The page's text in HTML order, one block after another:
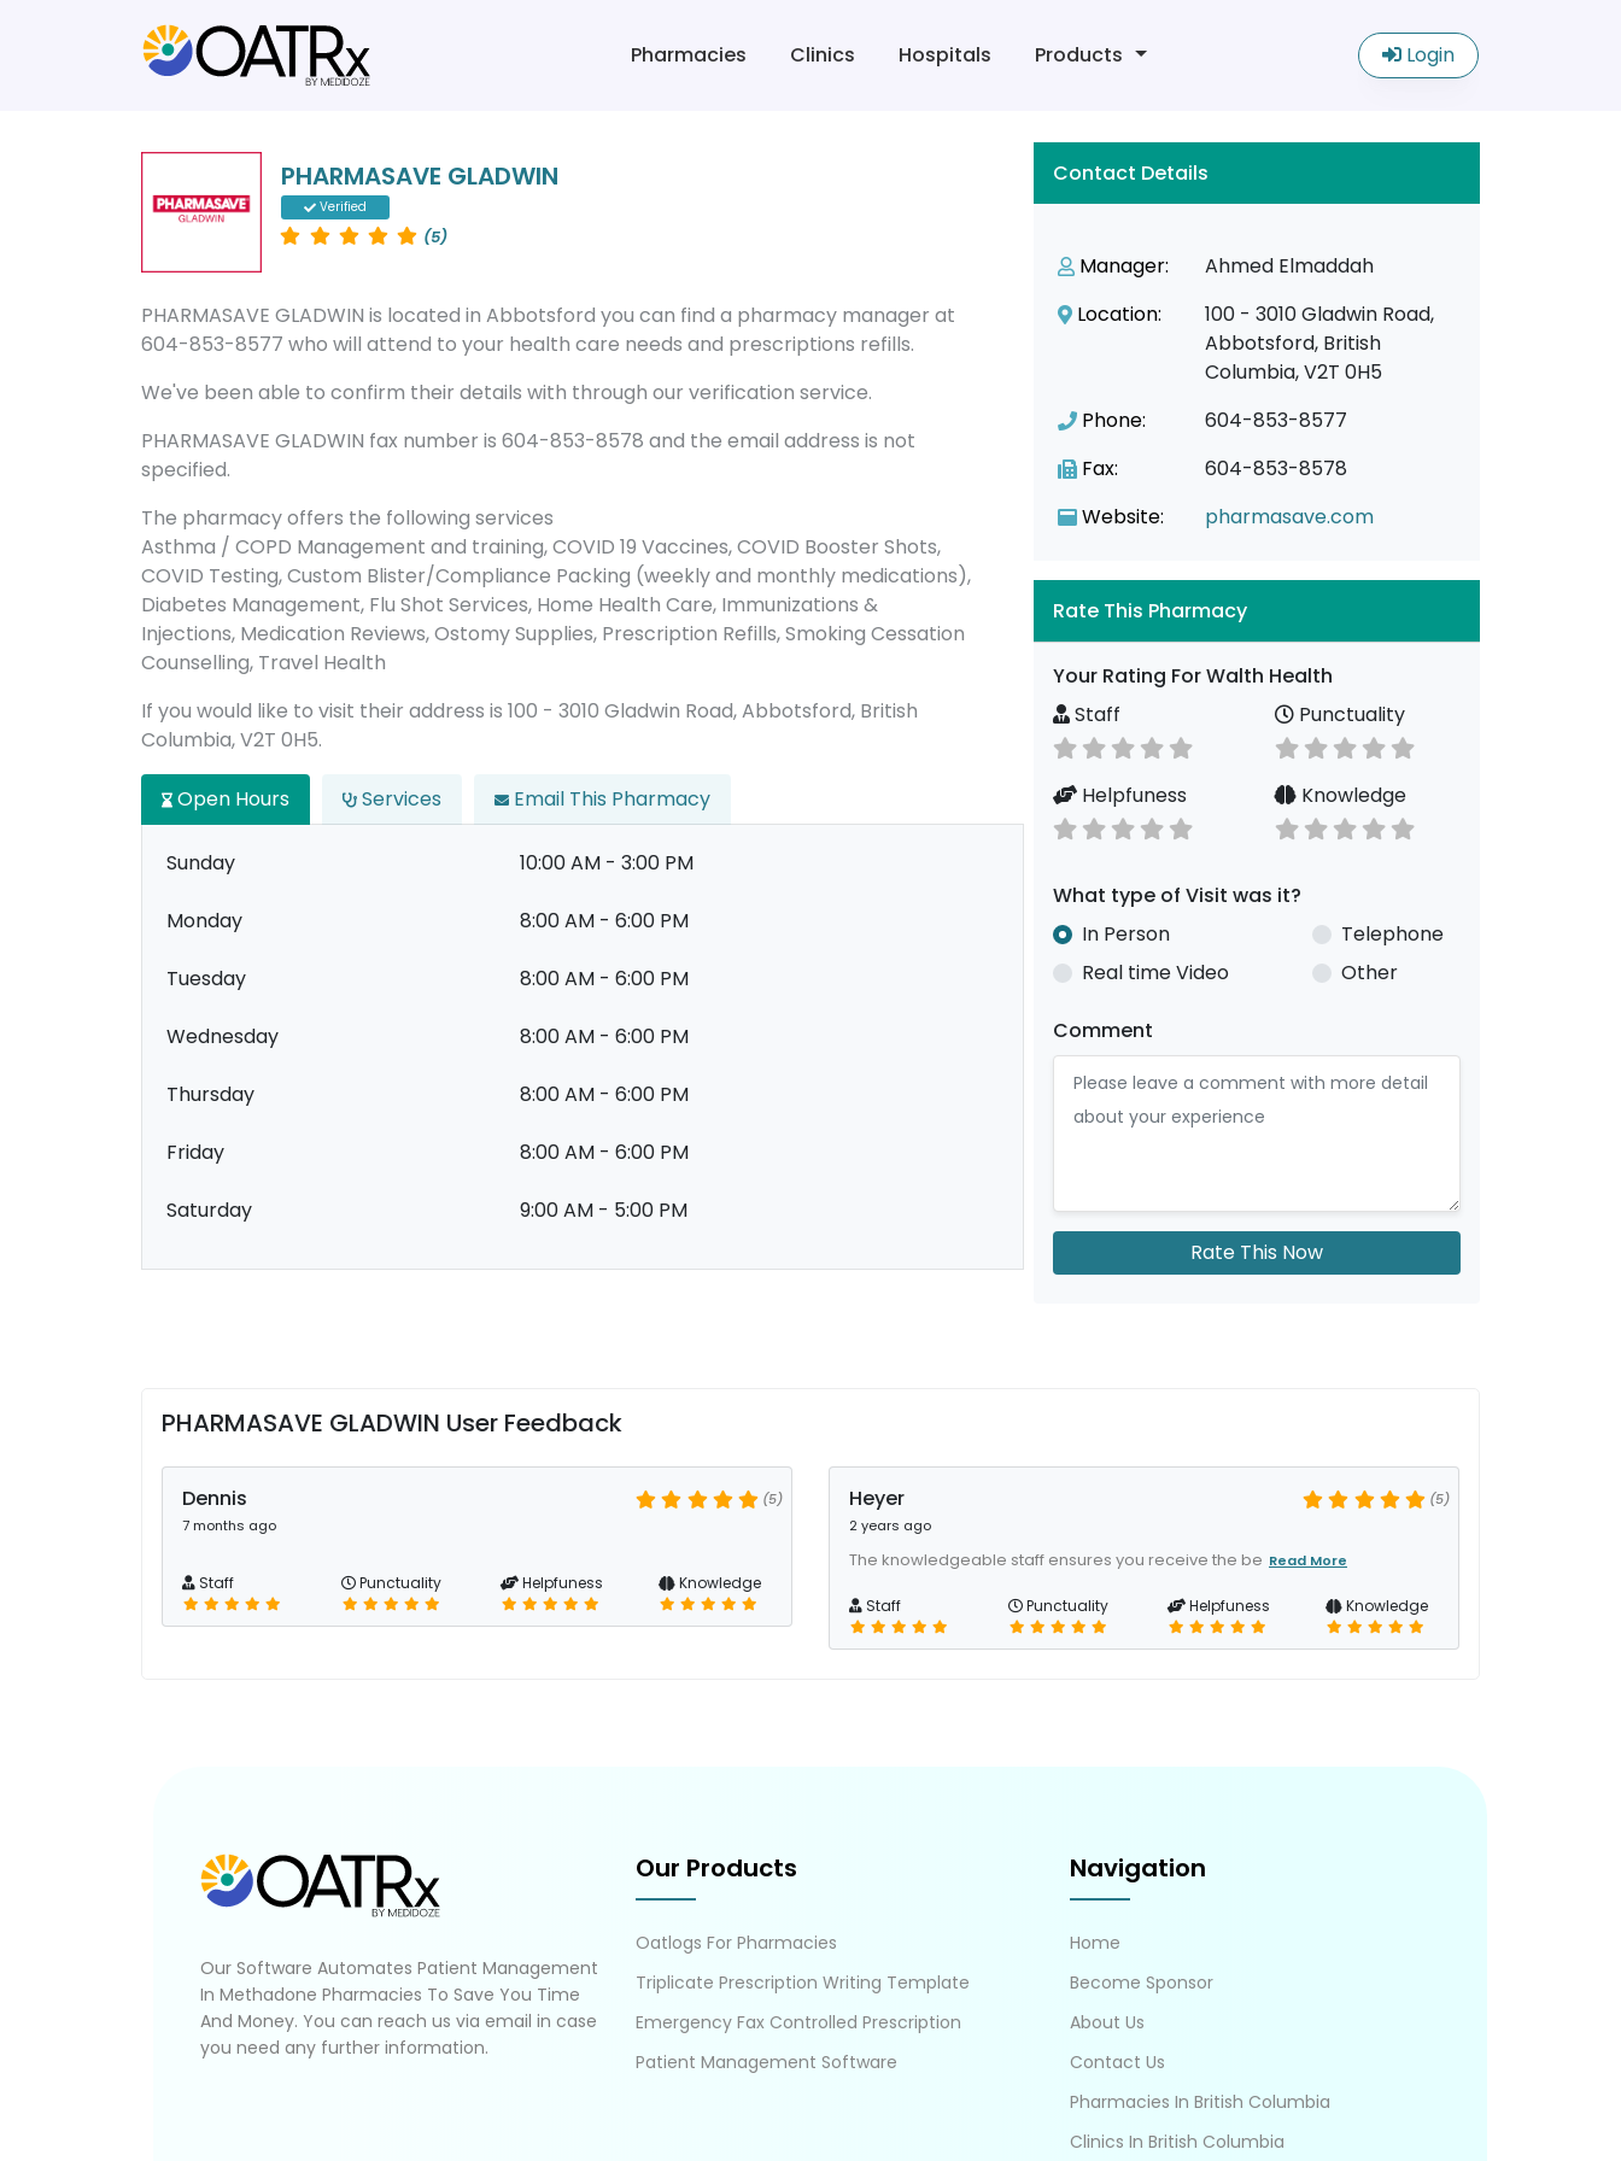
Pharmacies Clinics Hospitals Products Login
PHARMASAVE GLADWIN
Verified
(5)
PHARMASAVE GLADWIN is located in Abbotsford you can find a pharmacy manager at
604-853-8577 who will attend to your health care needs and prescriptions refills.
We've been able to confirm their details with through our verification service.
PHARMASAVE GLADWIN fax number is 604-853-8578 and the email address is not
specified.
The pharmacy offers the following services
Asthma / COPD Management and training, COVID 19 Vaccines, COVID Booster Shots,
COVID Testing, Custom Blister/Compliance Packing (weekly and monthly medications),
Diabetes Management, Flu Shot Services, Home Health Care, Immunizations &
Injections, Medication Reviews, Ostomy Supplies, Prescription Refills, Smoking Cessation
Counselling, Travel Health
If you would like to visit their address is 100 - 3010 Gladwin Road, Abbotsford, British
Columbia, V2T 0H5.
Open Hours Services Email This Pharmacy
Sunday 10:00 AM - 3:00 PM
Monday 8:00 AM - 6:00 PM
Tuesday 8:00 AM - 6:00 PM
Wednesday 8:00 AM - 6:00 PM
Thursday 8:00 AM - 6:00 PM
Friday 8:00 AM - 6:00 PM
Saturday 9:00 AM - 5:00 PM
Contact Details
Manager:
Ahmed Elmaddah
Location:
100 - 3010 Gladwin Road,
Abbotsford, British
Columbia, V2T 0H5
Phone:
604-853-8577
Fax:
604-853-8578
Website:
pharmasave.com
Rate This Pharmacy
Your Rating For Walth Health
Staff
Punctuality
Helpfuness Knowledge
What type of Visit was it?
In Person
Telephone
Real time Video
Other
Comment
Rate This Now
PHARMASAVE GLADWIN User Feedback
Dennis
7 months ago
(5)
Staff Punctuality Helpfuness Knowledge
Heyer
2 years ago
(5)
The knowledgeable staff ensures you receive the be Read More
Staff Punctuality Helpfuness Knowledge
Our Software Automates Patient Management
In Methadone Pharmacies To Save You Time
And Money. You can reach us via email in case
you need any further information.
Our Products
Oatlogs For Pharmacies
Triplicate Prescription Writing Template
Emergency Fax Controlled Prescription
Patient Management Software
Navigation
Home
Become Sponsor
About Us
Contact Us
Pharmacies In British Columbia
Clinics In British Columbia